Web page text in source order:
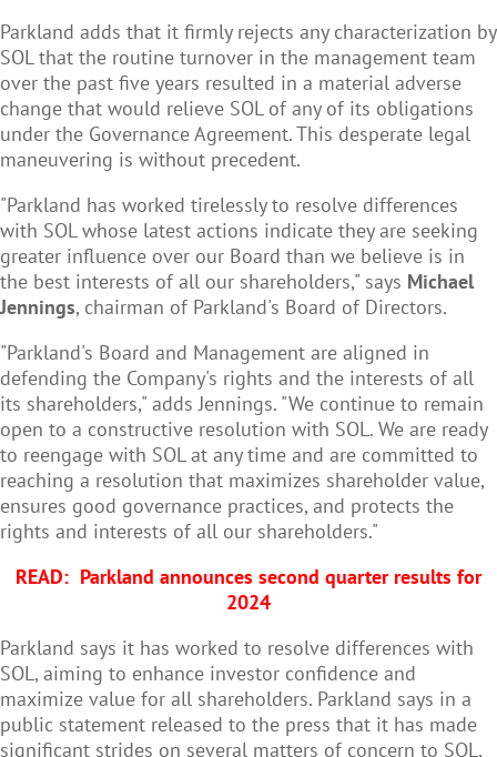
Parkland adds that it firmly rejects any characterization by
SOL that the routine turnover in the management team
over the past five years resulted in a material adverse
change that would relieve SOL of any of its obligations
under the Governance Agreement. This desperate legal
maneuvering is without precedent.
"Parkland has worked tirelessly to resolve differences
with SOL whose latest actions indicate they are seeking
greater influence over our Board than we believe is in
the best interests of all our shareholders," says Michael
Jennings, chairman of Parkland's Board of Directors.
"Parkland's Board and Management are aligned in
defending the Company's rights and the interests of all
its shareholders," adds Jennings. "We continue to remain
open to a constructive resolution with SOL. We are ready
to reengage with SOL at any time and are committed to
reaching a resolution that maximizes shareholder value,
ensures good governance practices, and protects the
rights and interests of all our shareholders."
READ: Parkland announces second quarter results for
2024
Parkland says it has worked to resolve differences with
SOL, aiming to enhance investor confidence and
maximize value for all shareholders. Parkland says in a
public statement released to the press that it has made
significant strides on several matters of concern to SOL,